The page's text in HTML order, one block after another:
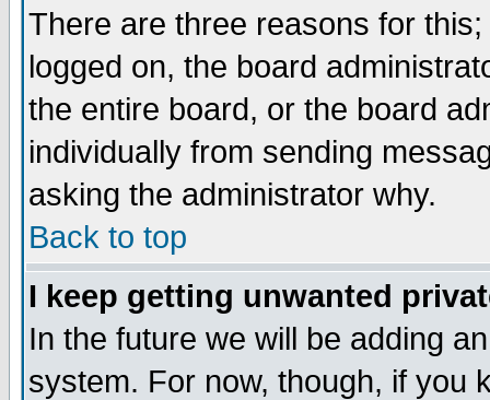
There are three reasons for
logged on, the board
the entire board, or the board
individually from sending
asking the administrator why.
Back to top
I keep getting unwanted
In the future we will be adding
system. For now, though, if you